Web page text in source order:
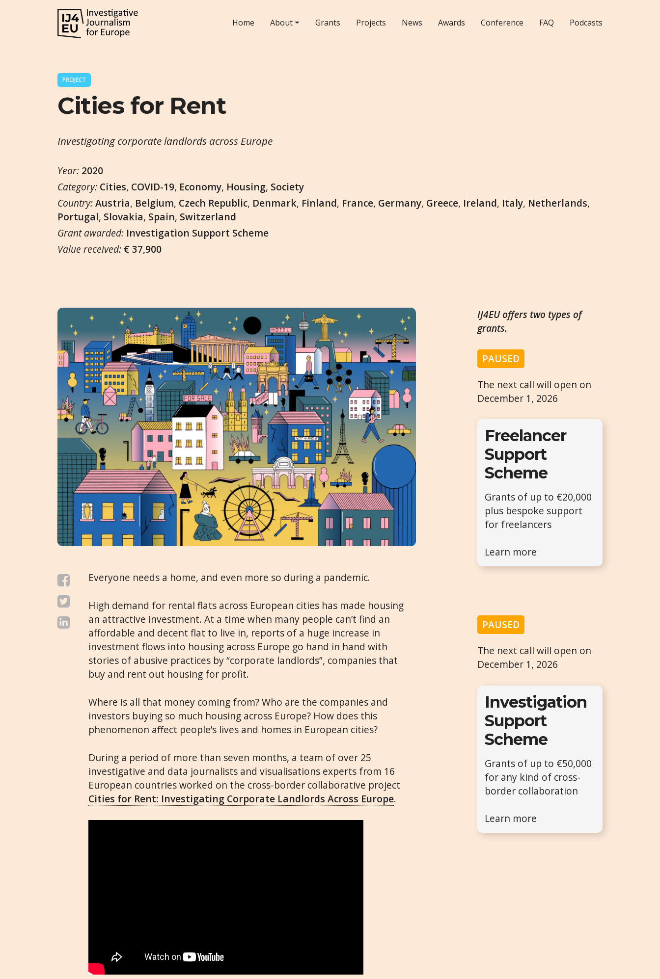
Home About Grants Projects News Awards Conference FAQ Podcasts
PROJECT
Cities for Rent
Investigating corporate landlords across Europe
Year: 2020
Category: Cities, COVID-19, Economy, Housing, Society
Country:Austria, Belgium, Czech Republic, Denmark, Finland, France, Germany, Greece, Ireland, Italy, Netherlands,
Portugal, Slovakia, Spain, Switzerland
Grant awarded: Investigation Support Scheme
Value received: € 37,900
Everyone needs a home, and even more so during a pandemic.
High demand for rental flats across European cities has made housing
an attractive investment. At a time when many people can’t find an
affordable and decent flat to live in, reports of a huge increase in
investment flows into housing across Europe go hand in hand with
stories of abusive practices by “corporate landlords”, companies that
buy and rent out housing for profit.
Where is all that money coming from? Who are the companies and
investors buying so much housing across Europe? How does this
phenomenon affect people’s lives and homes in European cities?
During a period of more than seven months, a team of over 25
investigative and data journalists and visualisations experts from 16
European countries worked on the cross-border collaborative project
Cities for Rent: Investigating Corporate Landlords Across Europe.
IJ4EU offers two types of
grants.
PAUSED
The next call will open on
December 1, 2026
Freelancer
Support
Scheme
Grants of up to €20,000
plus bespoke support
for freelancers
Learn more
PAUSED
The next call will open on
December 1, 2026
Investigation
Support
Scheme
Grants of up to €50,000
for any kind of cross-
border collaboration
Learn more